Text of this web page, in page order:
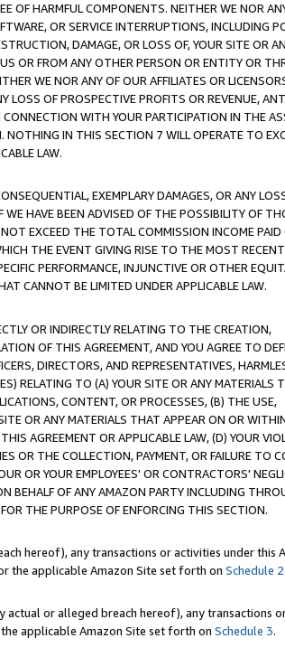
OF HARMFUL COMPONENTS. NEITHER WE NOR
OR SERVICE INTERRUPTIONS, INCLUDING
DAMAGE, OR LOSS OF, YOUR SITE OR
OR FROM ANY OTHER PERSON OR ENTITY OR
WE NOR ANY OF OUR AFFILIATES OR
LOSS OF PROSPECTIVE PROFITS OR REVENUE,
WITH YOUR PARTICIPATION IN THE
IN THIS SECTION 7 WILL OPERATE TO
LAW.
EXEMPLARY DAMAGES, OR ANY
HAVE BEEN ADVISED OF THE POSSIBILITY OF
EXCEED THE TOTAL COMMISSION INCOME PAID
THE EVENT GIVING RISE TO THE MOST
PERFORMANCE, INJUNCTIVE OR OTHER
CANNOT BE LIMITED UNDER APPLICABLE LAW.
OR INDIRECTLY RELATING TO THE CREATION,
OF THIS AGREEMENT, AND YOU AGREE TO
DIRECTORS, AND REPRESENTATIVES,
RELATING TO (A) YOUR SITE OR ANY MATERIALS
CONTENT, OR PROCESSES, (B) THE USE,
OR ANY MATERIALS THAT APPEAR ON OR
AGREEMENT OR APPLICABLE LAW, (D) YOUR
OR THE COLLECTION, PAYMENT, OR FAILURE TO
OR YOUR EMPLOYEES' OR CONTRACTORS'
BEHALF OF ANY AMAZON PARTY INCLUDING
THE PURPOSE OF ENFORCING THIS SECTION.
hereof), any transactions or activities under this
the applicable Amazon Site set forth on Schedule 2
or alleged breach hereof), any transactions
applicable Amazon Site set forth on Schedule 3.